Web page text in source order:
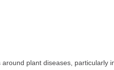
plant diseases, particularly